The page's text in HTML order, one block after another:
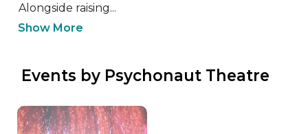
Alongside raising...
Show More
Events by Psychonaut Theatre